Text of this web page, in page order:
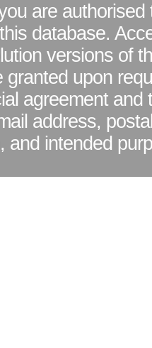
are authorised
database.
versions of
granted upon
agreement and
address,
and intended